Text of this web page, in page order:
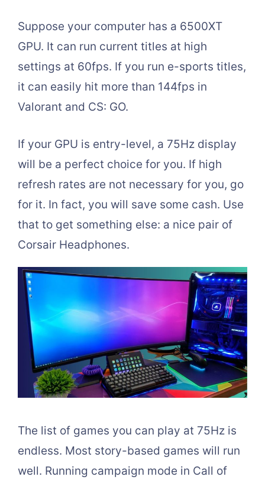
Suppose your computer has a 6500XT
GPU. It can run current titles at high
settings at 60fps. If you run e-sports titles,
it can easily hit more than 144fps in
Valorant and CS: GO.
If your GPU is entry-level, a 75Hz display
will be a perfect choice for you. If high
refresh rates are not necessary for you, go
for it. In fact, you will save some cash. Use
that to get something else: a nice pair of
Corsair Headphones.
The list of games you can play at 75Hz is
endless. Most story-based games will run
well. Running campaign mode in Call of